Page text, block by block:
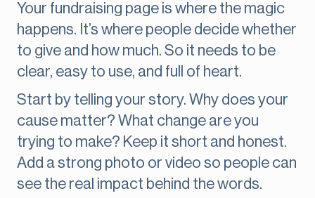
Your fundraising page is where the magic
happens. It’s where people decide whether
to give and how much. So it needs to be
clear, easy to use, and full of heart.
Start by telling your story. Why does your
cause matter? What change are you
trying to make? Keep it short and honest.
Add a strong photo or video so people can
see the real impact behind the words.